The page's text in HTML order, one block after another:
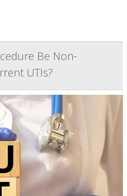
Be Non-
UTIs?